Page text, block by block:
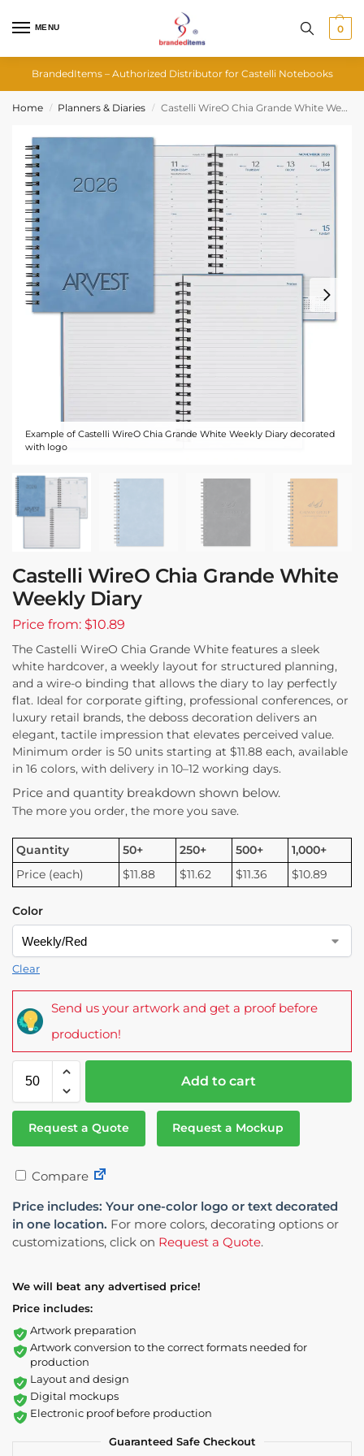
MENU 0
BrandedItems – Authorized Distributor for Castelli Notebooks
Home / Planners & Diaries / Castelli WireO Chia Grande White Weekly Diary
Example of Castelli WireO Chia Grande White Weekly Diary decorated
with logo
Castelli WireO Chia Grande White
Weekly Diary
Price from: $10.89
The Castelli WireO Chia Grande White features a sleek
white hardcover, a weekly layout for structured planning,
and a wire-o binding that allows the diary to lay perfectly
flat. Ideal for corporate gifting, professional conferences, or
luxury retail brands, the deboss decoration delivers an
elegant, tactile impression that elevates perceived value.
Minimum order is 50 units starting at $11.88 each, available
in 16 colors, with delivery in 10–12 working days.
Price and quantity breakdown shown below.
The more you order, the more you save.
Quantity 50+ 250+ 500+
1,000+
Price (each)
$11.88 $11.62 $11.36 $10.89
Color
Clear
Send us your artwork and get a proof before
production!
Add to cart
Request a Quote Request a Mockup
Compare
Price includes: Your one-color logo or text decorated
in one location. For more colors, decorating options or
customizations, click on Request a Quote.
We will beat any advertised price!
Price includes:
Artwork preparation
Artwork conversion to the correct formats needed for
production
Layout and design
Digital mockups
Electronic proof before production
Guaranteed Safe Checkout